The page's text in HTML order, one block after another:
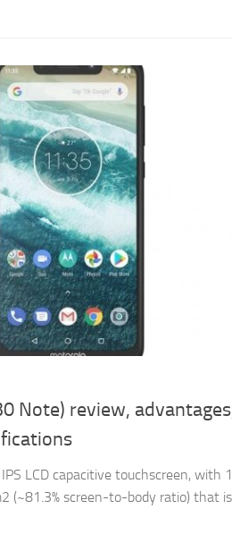
Note) review,
LCD capacitive touchscreen, with
(~81.3% screen-to-body ratio) that